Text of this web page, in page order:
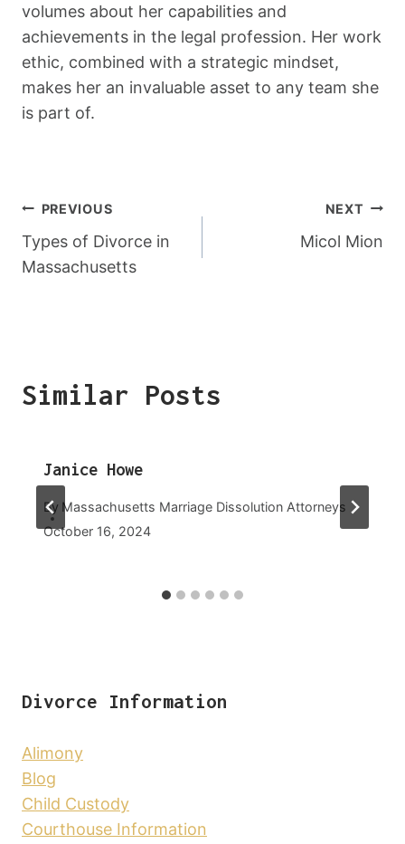
volumes about her capabilities and
achievements in the legal profession. Her work
ethic, combined with a strategic mindset,
makes her an invaluable asset to any team she
is part of.
Post
Navigation
PREVIOUS
Types of Divorce in
Massachusetts
NEXT
Micol Mion
Similar Posts
Janice Howe
By Massachusetts Marriage Dissolution Attorneys
October 16, 2024
Divorce Information
Alimony
Blog
Child Custody
Courthouse Information